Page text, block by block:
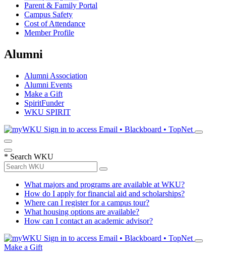
Parent & Family Portal
Campus Safety
Cost of Attendance
Member Profile
Alumni
Alumni Association
Alumni Events
Make a Gift
SpiritFunder
WKU SPIRIT
Sign in to access Email • Blackboard • TopNet
* Search WKU
What majors and programs are available at WKU?
How do I apply for financial aid and scholarships?
Where can I register for a campus tour?
What housing options are available?
How can I contact an academic advisor?
Sign in to access Email • Blackboard • TopNet
Make a Gift